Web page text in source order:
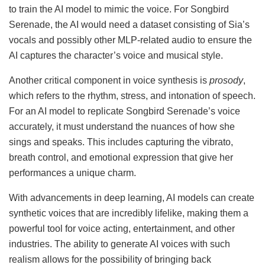
to train the AI model to mimic the voice. For Songbird
Serenade, the AI would need a dataset consisting of Sia’s
vocals and possibly other MLP-related audio to ensure the
AI captures the character’s voice and musical style.
Another critical component in voice synthesis is prosody,
which refers to the rhythm, stress, and intonation of speech.
For an AI model to replicate Songbird Serenade’s voice
accurately, it must understand the nuances of how she
sings and speaks. This includes capturing the vibrato,
breath control, and emotional expression that give her
performances a unique charm.
With advancements in deep learning, AI models can create
synthetic voices that are incredibly lifelike, making them a
powerful tool for voice acting, entertainment, and other
industries. The ability to generate AI voices with such
realism allows for the possibility of bringing back